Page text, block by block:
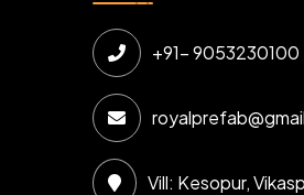
+91- 9053230100
Vill: Kesopur,